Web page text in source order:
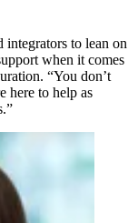
integrators to lean on
when it comes
“You don’t
here to help as